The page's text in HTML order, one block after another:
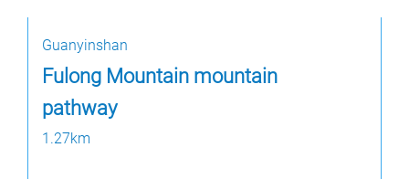
Guanyinshan
Fulong Mountain mountain
pathway
1.27km